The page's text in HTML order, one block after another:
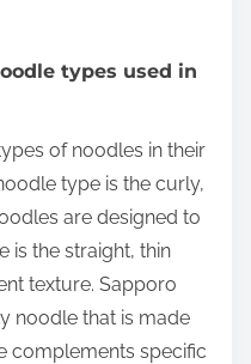
types used in
of noodles in their
type is the curly,
are designed to
is the straight, thin
texture. Sapporo
noodle that is made
complements specific